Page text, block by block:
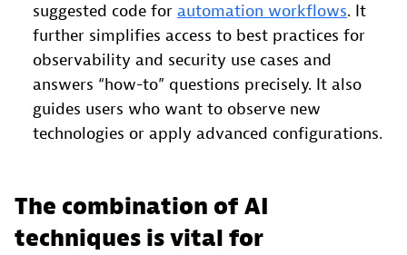
suggested code for automation workflows. It
further simplifies access to best practices for
observability and security use cases and
answers “how-to” questions precisely. It also
guides users who want to observe new
technologies or apply advanced configurations.
The combination of AI
techniques is vital for